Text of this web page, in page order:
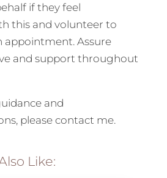
if they feel
this and volunteer to
appointment. Assure
and support throughout
and
please contact me.
Like: